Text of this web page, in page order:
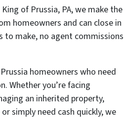
of Prussia, PA, we make the
homeowners and can close in
to make, no agent commissions
homeowners who need
Whether you’re facing
an inherited property,
simply need cash quickly, we